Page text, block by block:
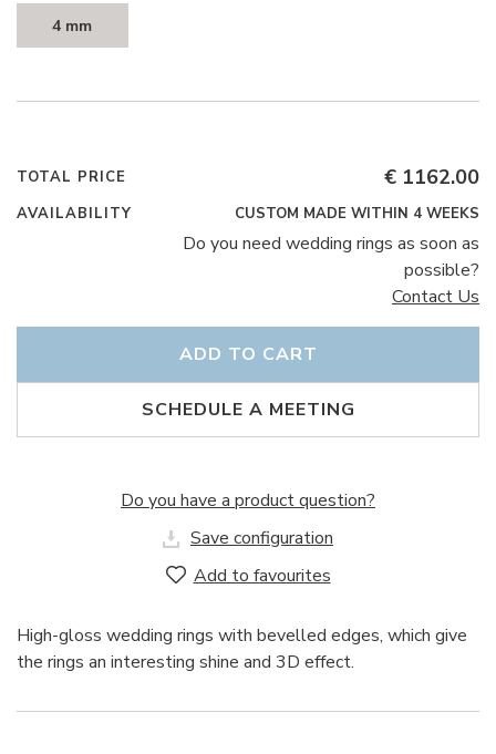
4 mm
TOTAL PRICE € 1162.00
AVAILABILITY CUSTOM MADE WITHIN 4 WEEKS
Do you need wedding rings as soon as
possible?
Contact Us
SCHEDULE A MEETING
ADD TO CART
Do you have a product question?
Save configuration
Add to favourites
High-gloss wedding rings with bevelled edges, which give
the rings an interesting shine and 3D effect.